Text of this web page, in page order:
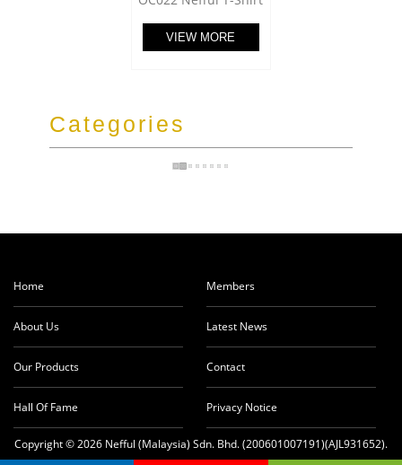
VIEW MORE
Categories
Home
About Us
Our Products
Hall Of Fame
Members
Latest News
Contact
Privacy Notice
Copyright © 2026 Nefful (Malaysia) Sdn. Bhd. (200601007191)(AJL931652).